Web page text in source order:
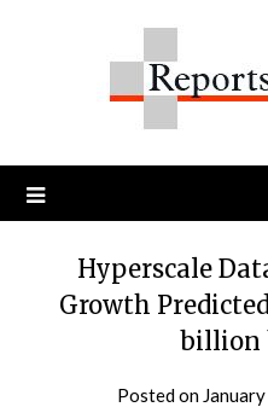
Hyperscale
Growth
billion
Posted on